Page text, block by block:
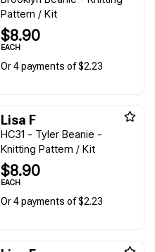
Pattern / Kit
$8.90
EACH
Or 4 payments of $2.23
Lisa F
HC31 - Tyler Beanie -
Knitting Pattern / Kit
$8.90
EACH
Or 4 payments of $2.23